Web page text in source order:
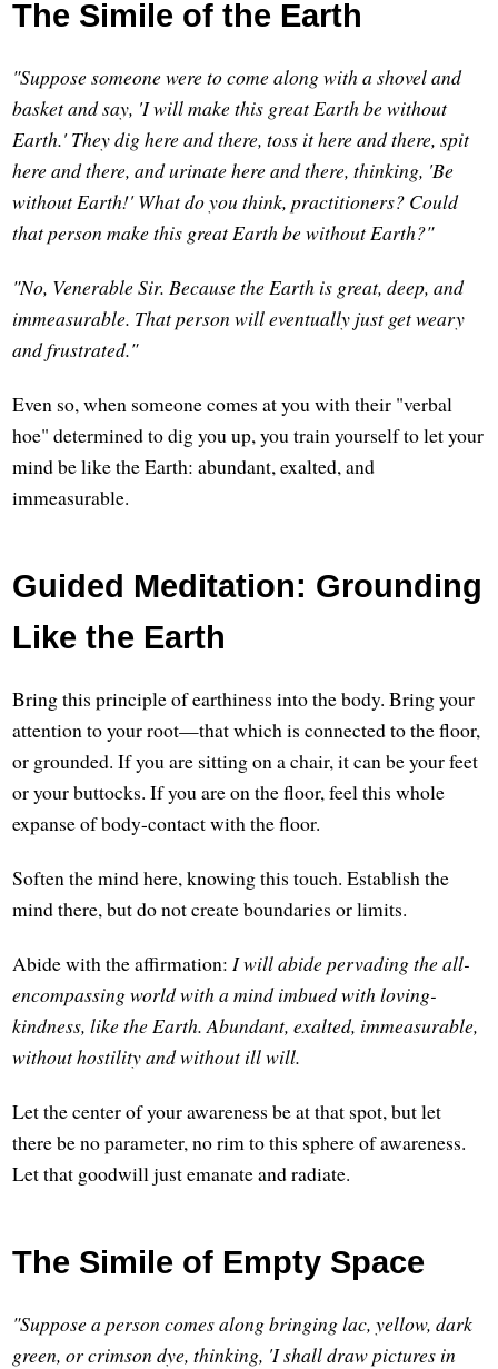
The Simile of the Earth
"Suppose someone were to come along with a shovel and
basket and say, 'I will make this great Earth be without
Earth.' They dig here and there, toss it here and there, spit
here and there, and urinate here and there, thinking, 'Be
without Earth!' What do you think, practitioners? Could
that person make this great Earth be without Earth?"
"No, Venerable Sir. Because the Earth is great, deep, and
immeasurable. That person will eventually just get weary
and frustrated."
Even so, when someone comes at you with their "verbal
hoe" determined to dig you up, you train yourself to let your
mind be like the Earth: abundant, exalted, and
immeasurable.
Guided Meditation: Grounding
Like the Earth
Bring this principle of earthiness into the body. Bring your
attention to your root—that which is connected to the floor,
or grounded. If you are sitting on a chair, it can be your feet
or your buttocks. If you are on the floor, feel this whole
expanse of body-contact with the floor.
Soften the mind here, knowing this touch. Establish the
mind there, but do not create boundaries or limits.
Abide with the affirmation:I will abide pervading the all-
encompassing world with a mind imbued with loving-
kindness, like the Earth. Abundant, exalted, immeasurable,
without hostility and without ill will.
Let the center of your awareness be at that spot, but let
there be no parameter, no rim to this sphere of awareness.
Let that goodwill just emanate and radiate.
The Simile of Empty Space
"Suppose a person comes along bringing lac, yellow, dark
green, or crimson dye, thinking, 'I shall draw pictures in